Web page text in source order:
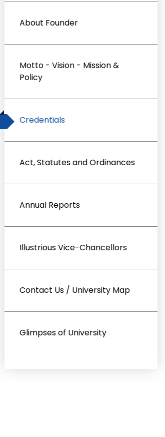
About Founder
Motto - Vision - Mission &
Policy
Credentials
Act, Statutes and Ordinances
Annual Reports
Illustrious Vice-Chancellors
Contact Us / University Map
Glimpses of University